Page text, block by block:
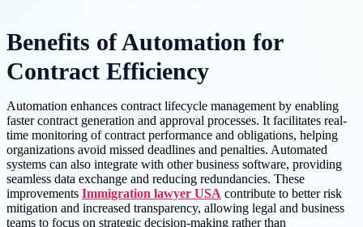
Benefits of Automation for
Contract Efficiency
Automation enhances contract lifecycle management by enabling
faster contract generation and approval processes. It facilitates real-
time monitoring of contract performance and obligations, helping
organizations avoid missed deadlines and penalties. Automated
systems can also integrate with other business software, providing
seamless data exchange and reducing redundancies. These
improvements Immigration lawyer USA contribute to better risk
mitigation and increased transparency, allowing legal and business
teams to focus on strategic decision-making rather than